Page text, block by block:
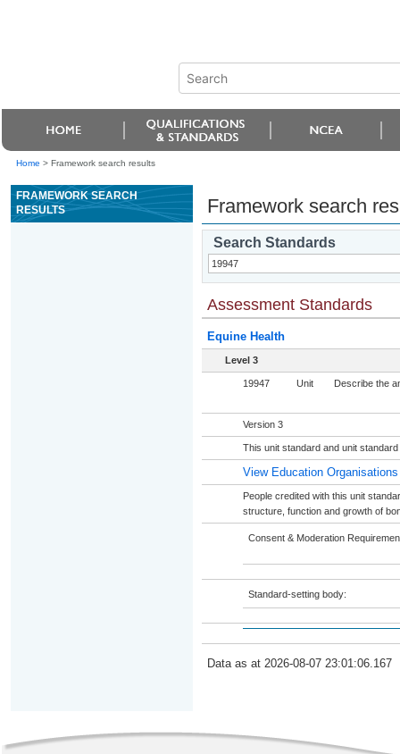
Home > Framework search results
FRAMEWORK SEARCH
RESULTS
Framework search
Search Standards
Assessment Standards
Equine Health
Level 3
19947 Unit Describe the
Version 3
This unit standard and unit
View Education
People credited with this unit
structure, function and growth of
Consent & Moderation
Standard-setting body:
Data as at 2026-08-07 23:01:06.167